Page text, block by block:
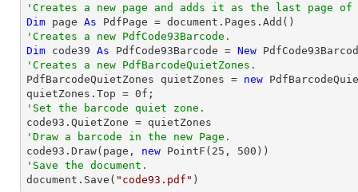
'Creates a new page and adds it as the last page of
Dim page As
'Creates a new PdfCode93Barcode.
Dim code39 As PdfCode93Barcode = New
'Creates a new PdfBarcodeQuietZones.
PdfBarcodeQuietZones quietZones = new
quietZones.Top = 0
'Set the barcode quiet zone.
'Draw a barcode in the new Page.
code93.Draw(page, new PointF( 25 , 500
'Save the document.
document.Save( "code93.pdf" )